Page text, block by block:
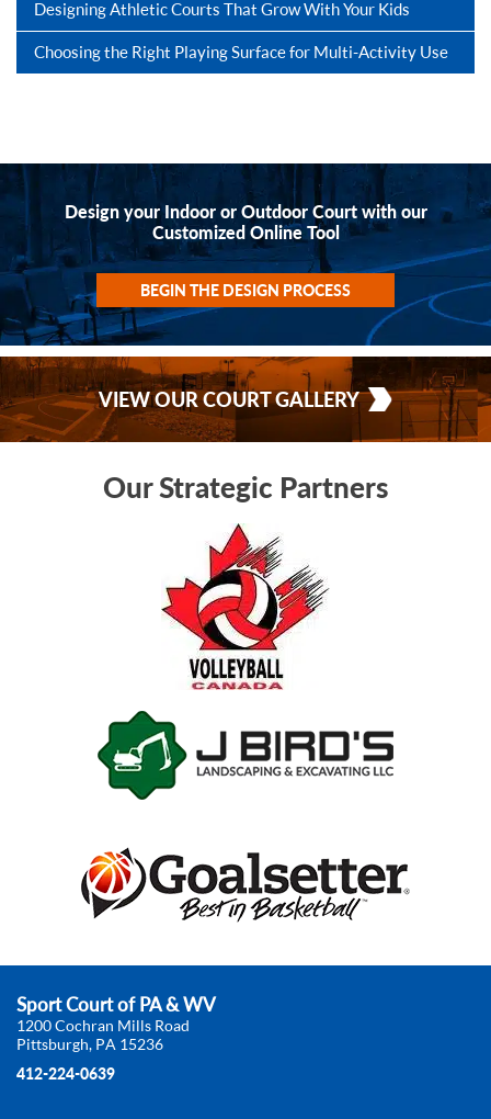
Designing Athletic Courts That Grow With Your Kids
Choosing the Right Playing Surface for Multi-Activity Use
Design your Indoor or Outdoor Court with our
Customized Online Tool
BEGIN THE DESIGN PROCESS
VIEW OUR COURT GALLERY
Our Strategic Partners
Sport Court of PA & WV
1200 Cochran Mills Road
Pittsburgh, PA 15236
412-224-0639